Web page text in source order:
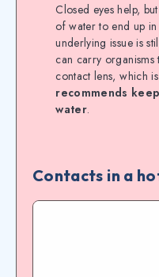
Closed eyes help,
of water to end up
underlying issue is
can carry organisms
contact lens, which
recommends
water.
Contacts in a